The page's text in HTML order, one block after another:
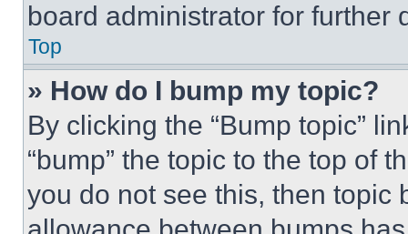
board administrator for further
Top
» How do I bump my topic?
By clicking the “Bump topic”
“bump” the topic to the top of
you do not see this, then topic